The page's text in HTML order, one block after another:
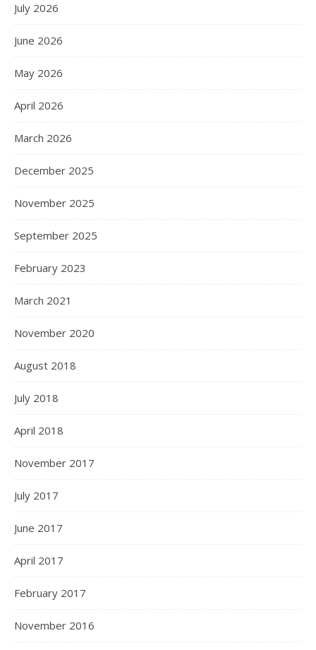
July 2026
June 2026
May 2026
April 2026
March 2026
December 2025
November 2025
September 2025
February 2023
March 2021
November 2020
August 2018
July 2018
April 2018
November 2017
July 2017
June 2017
April 2017
February 2017
November 2016